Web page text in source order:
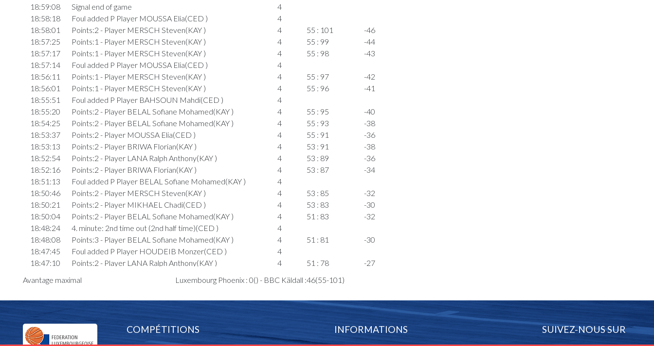
18:59:08
Signal end of game
4
18:58:18
Foul added P Player MOUSSA Elia(CED )
4
18:58:01
Points:2 - Player MERSCH Steven(KAY ) 4 55 : 101
-46
18:57:25
Points:1 - Player MERSCH Steven(KAY ) 4 55 : 99
-44
18:57:17
Points:1 - Player MERSCH Steven(KAY ) 4 55 : 98
-43
18:57:14
Foul added P Player MOUSSA Elia(CED )
4
18:56:11
Points:1 - Player MERSCH Steven(KAY ) 4 55 : 97
-42
18:56:01
Points:1 - Player MERSCH Steven(KAY ) 4 55 : 96
-41
18:55:51
Foul added P Player BAHSOUN Mahdi(CED )
4
18:55:20
Points:2 - Player BELAL Sofiane Mohamed(KAY ) 4 55 : 95
-40
18:54:25
Points:2 - Player BELAL Sofiane Mohamed(KAY ) 4 55 : 93
-38
18:53:37
Points:2 - Player MOUSSA Elia(CED ) 4 55 : 91
-36
18:53:13
Points:2 - Player BRIWA Florian(KAY ) 4 53 : 91
-38
18:52:54
Points:2 - Player LANA Ralph Anthony(KAY ) 4 53 : 89
-36
18:52:16
Points:2 - Player BRIWA Florian(KAY ) 4 53 : 87
-34
18:51:13
Foul added P Player BELAL Sofiane Mohamed(KAY )
4
18:50:46
Points:2 - Player MERSCH Steven(KAY ) 4 53 : 85
-32
18:50:21
Points:2 - Player MIKHAEL Chadi(CED ) 4 53 : 83
-30
18:50:04
Points:2 - Player BELAL Sofiane Mohamed(KAY ) 4 51 : 83
-32
18:48:24
4. minute: 2nd time out (2nd half time)(CED )
4
18:48:08
Points:3 - Player BELAL Sofiane Mohamed(KAY ) 4 51 : 81
-30
18:47:45
Foul added P Player HOUDEIB Monzer(CED )
4
18:47:10
Points:2 - Player LANA Ralph Anthony(KAY ) 4 51 : 78
-27
18:46:03
Points:2 - Player BRIWA Florian(KAY ) 4 48 : 76
18:45:05
18:44:41
Points:2 - Player ZEIDAN EP. BEAUCOURT Joseph(CED
18:44:32 Points:3 - Player MERSCH Steven(KAY ) 4 46 : 73 -27
Avantage maximal Luxembourg Phoenix : 0() - BBC Käldall :46(55-101)
COMPÉTITIONS INFORMATIONS SUIVEZ-NOUS SUR